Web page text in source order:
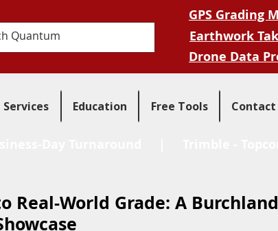
GPS Grading
Earthwork
Drone Data
Services Education Free Tools Contact
World Grade: A Burchland